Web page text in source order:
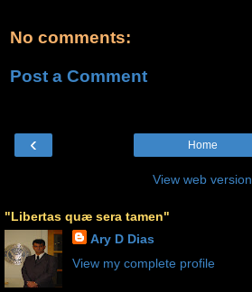
No comments:
Post a Comment
‹ Home
View web version
"Libertas quæ sera tamen"
Ary D Dias
View my complete profile